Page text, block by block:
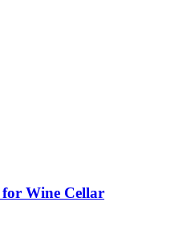
for Wine Cellar